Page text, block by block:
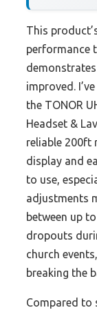
This
performance
improved.
the TONOR
Headset &
reliable 200ft
display and
to use,
adjustments
between up
dropouts
church
breaking the
Compared to